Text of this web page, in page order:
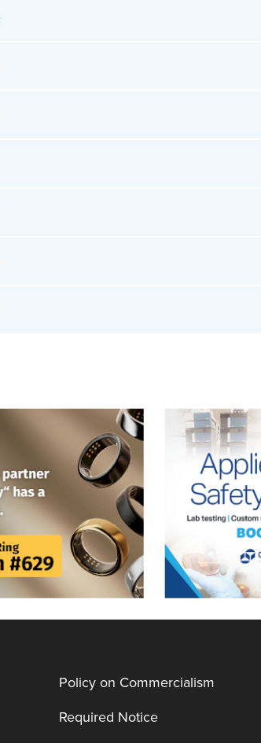
Policy on Commercialism
Required Notice